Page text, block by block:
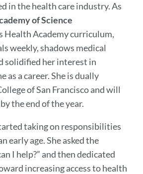
in the health care industry. As
of Science
Health Academy curriculum,
weekly, shadows medical
solidified her interest in
as a career. She is dually
of San Francisco and will
the end of the year.
taking on responsibilities
early age. She asked the
I help?” and then dedicated
increasing access to health